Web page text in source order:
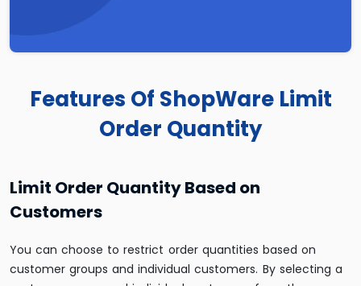
Features Of ShopWare Limit
Order Quantity
Limit Order Quantity Based on
Customers
You can choose to restrict order quantities based on
customer groups and individual customers. By selecting a